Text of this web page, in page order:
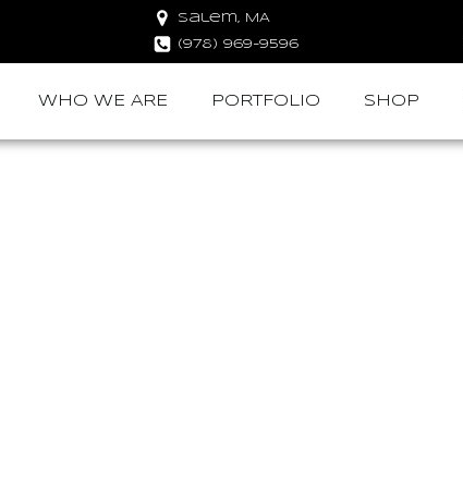
Salem, MA
(978) 969-9596
WHO WE ARE PORTFOLIO SHOP